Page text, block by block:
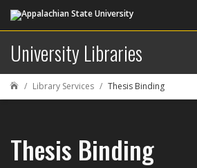
University Libraries
 Library Services Thesis Binding
Thesis Binding